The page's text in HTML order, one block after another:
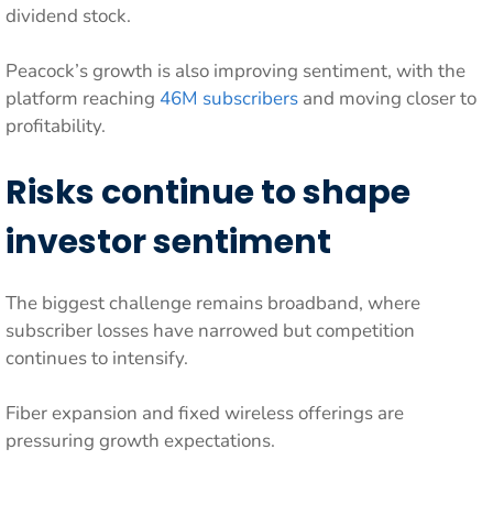
dividend stock.
Peacock’s growth is also improving sentiment, with the
platform reaching 46M subscribers and moving closer to
profitability.
Risks continue to shape
investor sentiment
The biggest challenge remains broadband, where
subscriber losses have narrowed but competition
continues to intensify.
Fiber expansion and fixed wireless offerings are
pressuring growth expectations.